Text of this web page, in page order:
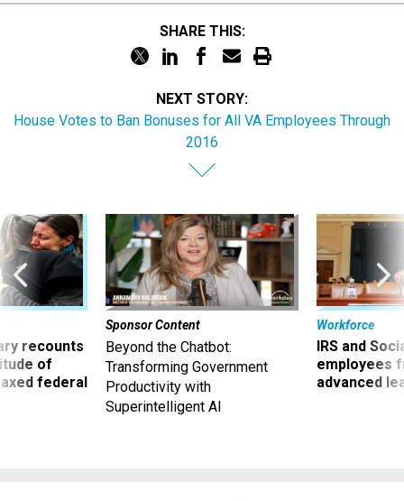
House Votes to Ban Bonuses for All VA Employees Through
2016
of
federal
Sponsor Content
Beyond the Chatbot:
Transforming Government
Productivity with
Superintelligent AI
Workforce
IRS and
employees
advanced